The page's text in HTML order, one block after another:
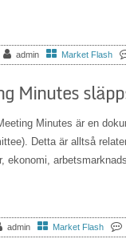
admin Market Flash
Minutes
Minutes är en
Detta är alltså
ekonomi,
admin Market Flash